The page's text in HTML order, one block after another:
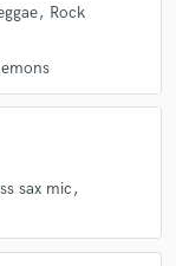
Rock
sax mic